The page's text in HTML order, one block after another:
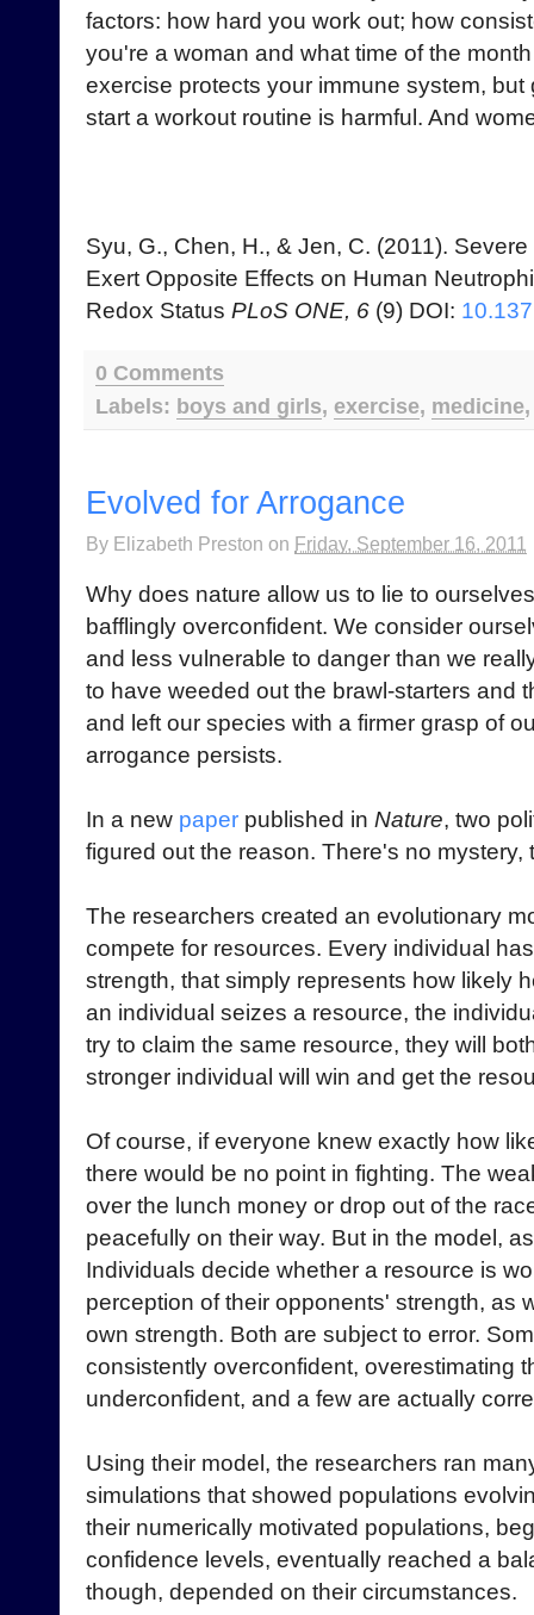
factors: how hard you work out; how
you're a woman and what time of the
exercise protects your immune system,
start a workout routine is harmful. And
Syu, G., Chen, H., & Jen, C. (2011).
Exert Opposite Effects on Human
Redox Status PLoS ONE, 6 (9) DOI:
0 Comments
Labels: boys and girls, exercise, medicine
Evolved for Arrogance
By Elizabeth Preston on Friday, September 16, 2011
Why does nature allow us to lie to
bafflingly overconfident. We consider
and less vulnerable to danger than we
to have weeded out the brawl-starters and
and left our species with a firmer grasp of
arrogance persists.
In a new paper published in Nature, two
figured out the reason. There's no mystery,
The researchers created an evolutionary
compete for resources. Every individual
strength, that simply represents how likely
an individual seizes a resource, the
try to claim the same resource, they will
stronger individual will win and get the
Of course, if everyone knew exactly how
there would be no point in fighting. The
over the lunch money or drop out of the
peacefully on their way. But in the model,
Individuals decide whether a resource is
perception of their opponents' strength, as
own strength. Both are subject to error.
consistently overconfident, overestimating
underconfident, and a few are actually
Using their model, the researchers ran
simulations that showed populations
their numerically motivated populations,
confidence levels, eventually reached a
though, depended on their circumstances.